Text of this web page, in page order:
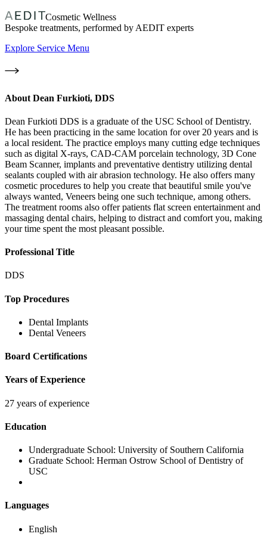
Cosmetic Wellness
Bespoke treatments, performed by AEDIT experts
Explore Service Menu
About Dean Furkioti, DDS
Dean Furkioti DDS is a graduate of the USC School of Dentistry.
He has been practicing in the same location for over 20 years and is
a local resident. The practice employs many cutting edge techniques
such as digital X-rays, CAD-CAM porcelain technology, 3D Cone
Beam Scanner, implants and preventative dentistry utilizing dental
sealants coupled with air abrasion technology. He also offers many
cosmetic procedures to help you create that beautiful smile you've
always wanted, Veneers being one such technique, among others.
The treatment rooms also offer patients flat screen entertainment and
massaging dental chairs, helping to distract and comfort you, making
your time spent the most pleasant possible.
Professional Title
DDS
Top Procedures
Dental Implants
Dental Veneers
Board Certifications
Years of Experience
27 years of experience
Education
Undergraduate School: University of Southern California
Graduate School: Herman Ostrow School of Dentistry of
USC
Languages
English